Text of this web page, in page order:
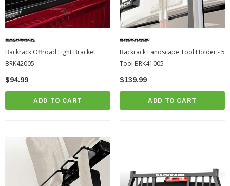
Backrack Offroad Light Bracket
BRK42005
$94.99
ADD TO CART
Backrack Landscape Tool Holder - 5
Tool BRK41005
$139.99
ADD TO CART